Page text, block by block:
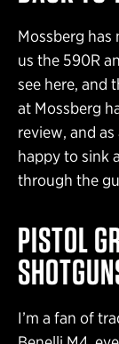
Mossberg
us the 590R
see here, and
at Mossberg
review, and
happy to sink
through the
PISTOL
I’m a fan of